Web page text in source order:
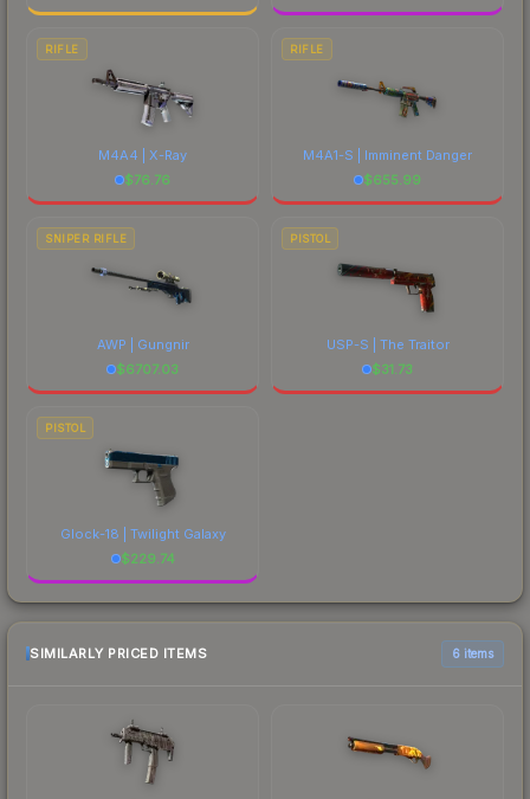
RIFLE
M4A4 | X-Ray
$76.76
RIFLE
M4A1-S | Imminent Danger
$655.99
SNIPER RIFLE
AWP | Gungnir
$6707.03
PISTOL
USP-S | The Traitor
$31.73
PISTOL
Glock-18 | Twilight Galaxy
$229.74
SIMILARLY PRICED ITEMS 6 items